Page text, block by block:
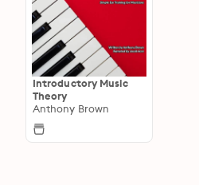
Introductory Music
Theory
Anthony Brown